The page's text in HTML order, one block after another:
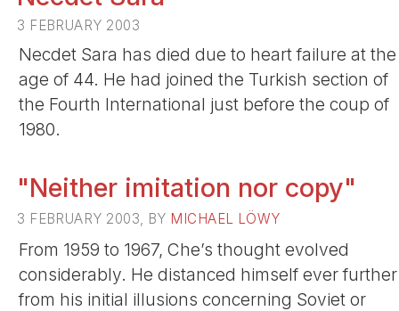
3 FEBRUARY 2003
Necdet Sara has died due to heart failure at the
age of 44. He had joined the Turkish section of
the Fourth International just before the coup of
1980.
"Neither imitation nor copy"
3 FEBRUARY 2003, BY MICHAEL LÖWY
From 1959 to 1967, Che’s thought evolved
considerably. He distanced himself ever further
from his initial illusions concerning Soviet or